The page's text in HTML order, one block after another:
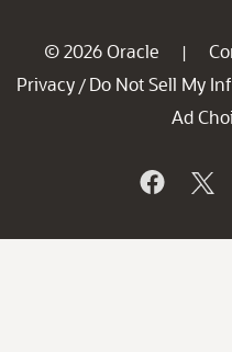
© 2026 Oracle |
Privacy / Do Not Sell My
Ad